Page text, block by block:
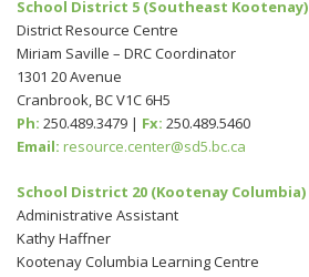
School District 5 (Southeast Kootenay)
District Resource Centre
Miriam Saville – DRC Coordinator
1301 20 Avenue
Cranbrook, BC V1C 6H5
Ph: 250.489.3479 | Fx: 250.489.5460
Email: resource.center@sd5.bc.ca
School District 20 (Kootenay Columbia)
Administrative Assistant
Kathy Haffner
Kootenay Columbia Learning Centre